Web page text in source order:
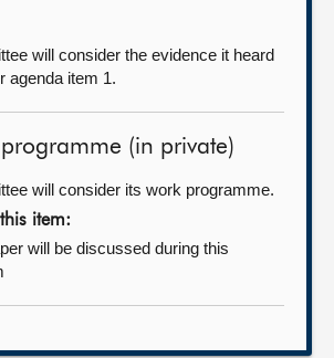
will consider the evidence it heard
agenda item 1.
(in private)
will consider its work programme.
item:
will be discussed during this